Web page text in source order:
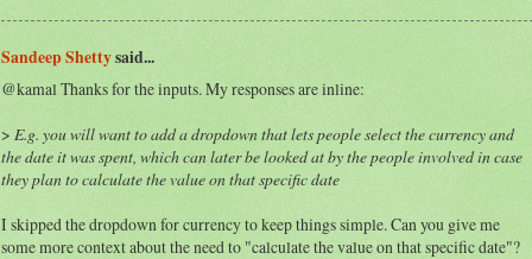
Sandeep Shettysaid...
@kamal Thanks for the inputs. My responses are inline:
> E.g. you will want to add a dropdown that lets people select the currency and
the date it was spent, which can later be looked at by the people involved in case
they plan to calculate the value on that specific date
I skipped the dropdown for currency to keep things simple. Can you give me
some more context about the need to "calculate the value on that specific date"?